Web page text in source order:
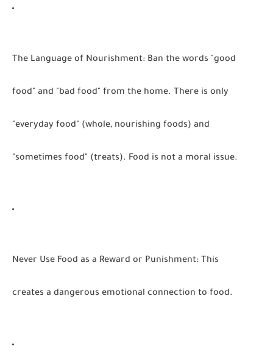
The Language of Nourishment: Ban the words "good
food" and "bad food" from the home. There is only
"everyday food" (whole, nourishing foods) and
"sometimes food" (treats). Food is not a moral issue.
Never Use Food as a Reward or Punishment: This
creates a dangerous emotional connection to food.